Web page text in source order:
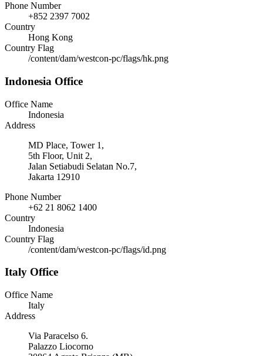
Phone Number
+852 2397 7002
Country
Hong Kong
Country Flag
/content/dam/westcon-pc/flags/hk.png
Indonesia Office
Office Name
Indonesia
Address
MD Place, Tower 1,
5th Floor, Unit 2,
Jalan Setiabudi Selatan No.7,
Jakarta 12910
Phone Number
+62 21 8062 1400
Country
Indonesia
Country Flag
/content/dam/westcon-pc/flags/id.png
Italy Office
Office Name
Italy
Address
Via Paracelso 6.
Palazzo Liocorno